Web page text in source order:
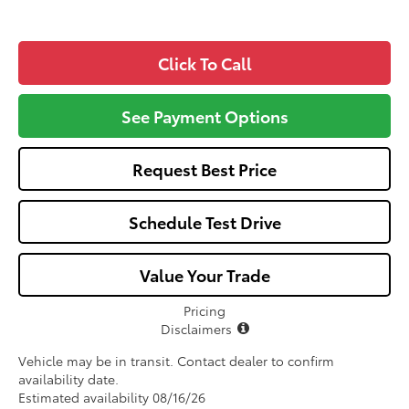
Click To Call
See Payment Options
Request Best Price
Schedule Test Drive
Value Your Trade
Pricing
Disclaimers
Vehicle may be in transit. Contact dealer to confirm
availability date.
Estimated availability 08/16/26